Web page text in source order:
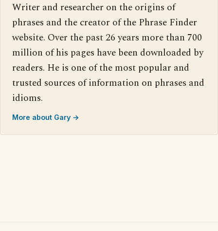
Writer and researcher on the origins of
phrases and the creator of the Phrase Finder
website. Over the past 26 years more than 700
million of his pages have been downloaded by
readers. He is one of the most popular and
trusted sources of information on phrases and
idioms.
More about Gary →